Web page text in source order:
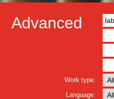
Advanced
Work type:
Language: